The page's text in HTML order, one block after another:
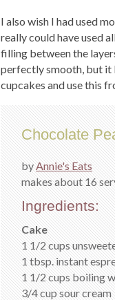
I also wish I had used
really could have used
filling between the
perfectly smooth, but it
cupcakes and use this
Chocolate
byAnnie's Eats
makes about 16
Ingredients:
Cake
1 1/2 cups
1 tbsp. instant
1 1/2 cups boiling
3/4 cup sour cream